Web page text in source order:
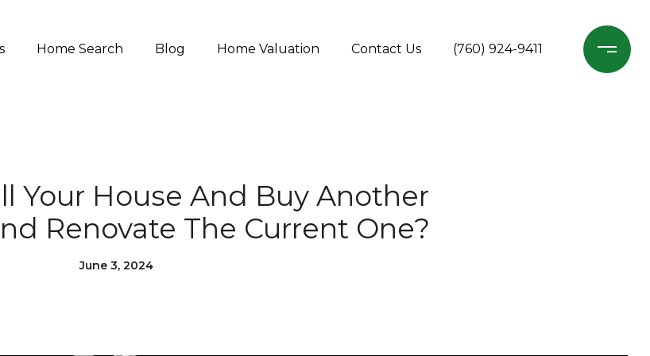
Home Search Blog Home Valuation Contact Us (760) 924-9411
Your House And Buy Another
Renovate The Current One?
June 3, 2024